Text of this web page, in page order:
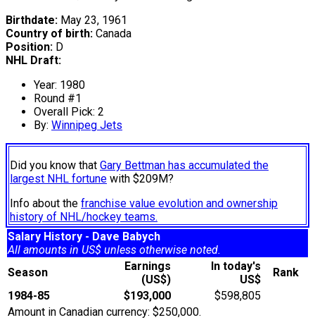
Birthdate: May 23, 1961
Country of birth: Canada
Position: D
NHL Draft:
Year: 1980
Round #1
Overall Pick: 2
By: Winnipeg Jets
Did you know that Gary Bettman has accumulated the
largest NHL fortune with $209M?
Info about the franchise value evolution and ownership
history of NHL/hockey teams.
Salary History - Dave Babych
All amounts in US$ unless otherwise noted.
Season
Earnings
(US$)
In today's
US$
Rank
1984-85
$193,000
$598,805
Amount in Canadian currency: $250,000.